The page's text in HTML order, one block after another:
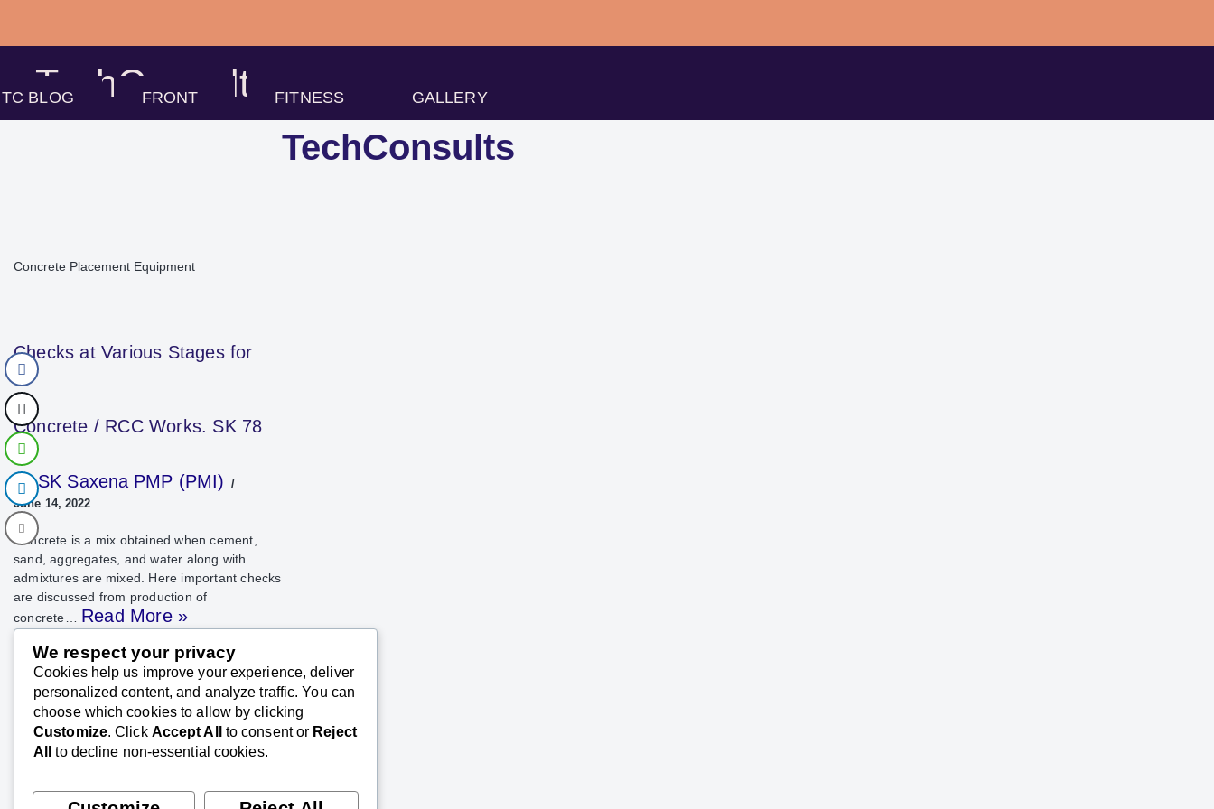
Skip
content
TechConsults
TC BLOG FRONT FITNESS GALLERY
TechConsults
Concrete Placement Equipment
Checks at Various Stages for
Concrete / RCC Works. SK 78
SK Saxena PMP (PMI)
June 14, 2022
Concrete is a mix obtained when cement,
sand, aggregates, and water along with
admixtures are mixed. Here important checks
are discussed from production of
concrete… Read More »
We respect your privacy
Cookies help us improve your experience, deliver
personalized content, and analyze traffic. You can
choose which cookies to allow by clicking
Customize. Click Accept All to consent or Reject
All
to decline non-essential cookies.